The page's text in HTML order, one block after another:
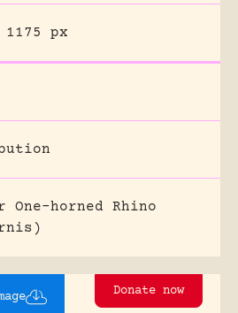
1175 px
One-horned Rhino
Donate now